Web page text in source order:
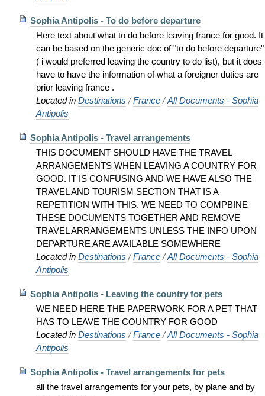
Sophia Antipolis - To do before departure
Here text about what to do before leaving france for good. It
can be based on the generic doc of "to do before departure"
( i would preferred leaving the country to do list), but it does
have to have the information of what a foreigner duties are
prior leaving france .
Located in Destinations /France /All Documents - Sophia
Antipolis
Sophia Antipolis - Travel arrangements
THIS DOCUMENT SHOULD HAVE THE TRAVEL
ARRANGEMENTS WHEN LEAVING A COUNTRY FOR
GOOD. IT IS CONFUSING AND WE HAVE ALSO THE
TRAVEL AND TOURISM SECTION THAT IS A
REPETITION WITH THIS. WE NEED TO COMPBINE
THESE DOCUMENTS TOGETHER AND REMOVE
TRAVEL ARRANGEMENTS UNLESS THE INFO UPON
DEPARTURE ARE AVAILABLE SOMEWHERE
Located in Destinations /France /All Documents - Sophia
Antipolis
Sophia Antipolis - Leaving the country for pets
WE NEED HERE THE PAPERWORK FOR A PET THAT
HAS TO LEAVE THE COUNTRY FOR GOOD
Located in Destinations /France /All Documents - Sophia
Antipolis
Sophia Antipolis - Travel arrangements for pets
all the travel arrangements for your pets, by plane and by